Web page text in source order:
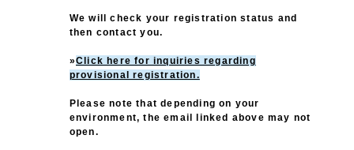
We will check your registration status and
then contact you.
»Click here for inquiries regarding
provisional registration.
Please note that depending on your
environment, the email linked above may not
open.